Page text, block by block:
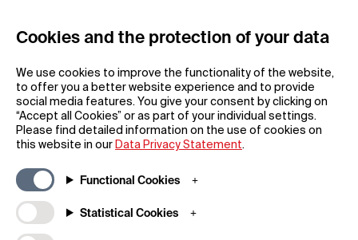
Cookies and the protection of your data
We use cookies to improve the functionality of the website,
to offer you a better website experience and to provide
social media features. You give your consent by clicking on
“Accept all Cookies” or as part of your individual settings.
Please find detailed information on the use of cookies on
this website in our Data Privacy Statement.
Functional Cookies
Statistical Cookies
FAQs
Downloadable Material
Newsroom / Press
REGISTER